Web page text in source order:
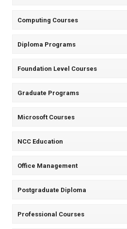
Computing Courses
Diploma Programs
Foundation Level Courses
Graduate Programs
Microsoft Courses
NCC Education
Office Management
Postgraduate Diploma
Professional Courses